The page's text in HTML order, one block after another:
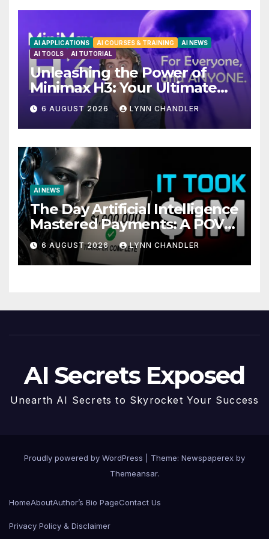
AI APPLICATIONS AI COURSES & TRAINING
AI NEWS
AI TOOLS
AI TUTORIAL
Unleashing the Power of
Minimax H3: Your Ultimate
Local AI Video Solution
6 AUGUST 2026 LYNN CHANDLER
AI NEWS
The Day Artificial Intelligence
Mastered Payments: A POV
Story
6 AUGUST 2026 LYNN CHANDLER
AI Secrets Exposed
Unearth AI Secrets to Skyrocket Your Success
Proudly powered by WordPress
Theme: Newspaperex by
Themeansar.
HomeAboutAuthor’s Bio PageContact Us
Privacy Policy & Disclaimer